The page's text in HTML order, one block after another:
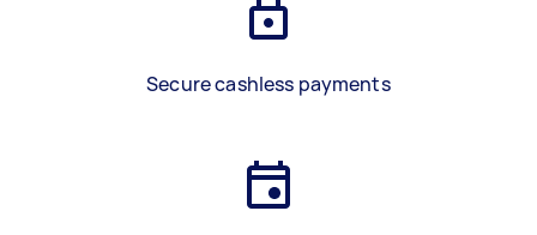
Secure cashless payments